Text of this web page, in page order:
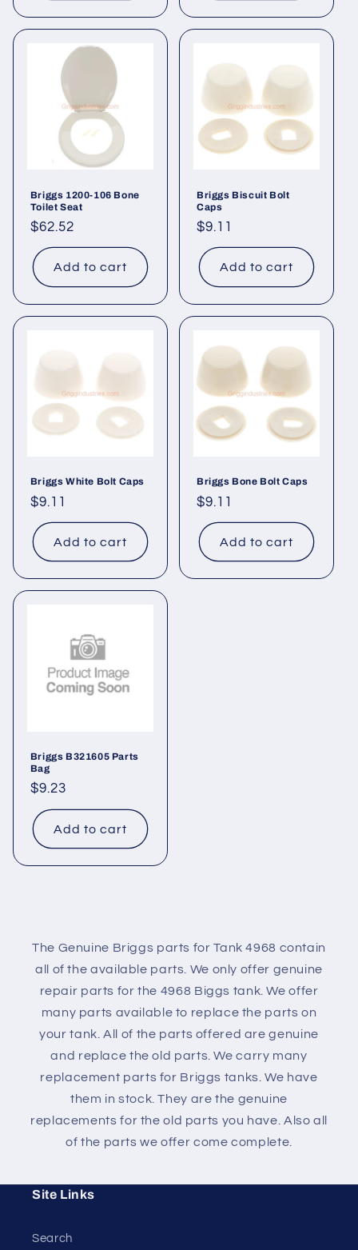
Briggs 1200-106 Bone
Toilet Seat
Regular
price
$62.52
Add to cart
Briggs Biscuit Bolt
Caps
Regular
price
$9.11
Add to cart
Briggs White Bolt Caps
Regular
price
$9.11
Add to cart
Briggs Bone Bolt Caps
Regular
price
$9.11
Add to cart
Briggs B321605 Parts
Bag
Regular
price
$9.23
Add to cart
The Genuine Briggs parts for Tank 4968 contain
all of the available parts. We only offer genuine
repair parts for the 4968 Biggs tank. We offer
many parts available to replace the parts on
your tank. All of the parts offered are genuine
and replace the old parts. We carry many
replacement parts for Briggs tanks. We have
them in stock. They are the genuine
replacements for the old parts you have. Also all
of the parts we offer come complete.
Site Links
Search